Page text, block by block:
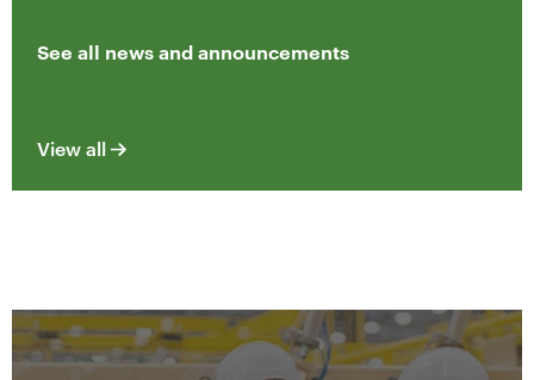
See all news and announcements
View all